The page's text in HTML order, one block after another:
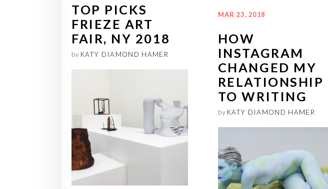
TOP PICKS
FRIEZE ART
FAIR, NY 2018
by KATY DIAMOND HAMER
MAR 23, 2018
HOW
INSTAGRAM
CHANGED MY
RELATIONSHIP
TO WRITING
by KATY DIAMOND HAMER